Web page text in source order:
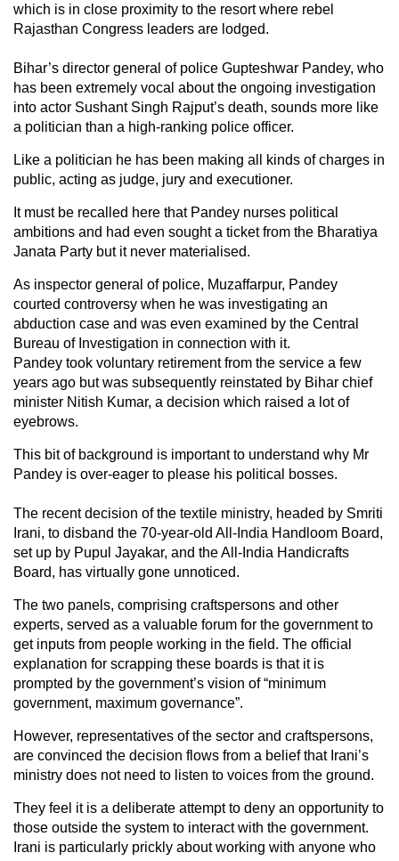
which is in close proximity to the resort where rebel
Rajasthan Congress leaders are lodged.
Bihar’s director general of police Gupteshwar Pandey, who
has been extremely vocal about the ongoing investigation
into actor Sushant Singh Rajput’s death, sounds more like
a politician than a high-ranking police officer.
Like a politician he has been making all kinds of charges in
public, acting as judge, jury and executioner.
It must be recalled here that Pandey nurses political
ambitions and had even sought a ticket from the Bharatiya
Janata Party but it never materialised.
As inspector general of police, Muzaffarpur, Pandey
courted controversy when he was investigating an
abduction case and was even examined by the Central
Bureau of Investigation in connection with it.
Pandey took voluntary retirement from the service a few
years ago but was subsequently reinstated by Bihar chief
minister Nitish Kumar, a decision which raised a lot of
eyebrows.
This bit of background is important to understand why Mr
Pandey is over-eager to please his political bosses.
The recent decision of the textile ministry, headed by Smriti
Irani, to disband the 70-year-old All-India Handloom Board,
set up by Pupul Jayakar, and the All-India Handicrafts
Board, has virtually gone unnoticed.
The two panels, comprising craftspersons and other
experts, served as a valuable forum for the government to
get inputs from people working in the field. The official
explanation for scrapping these boards is that it is
prompted by the government’s vision of “minimum
government, maximum governance”.
However, representatives of the sector and craftspersons,
are convinced the decision flows from a belief that Irani’s
ministry does not need to listen to voices from the ground.
They feel it is a deliberate attempt to deny an opportunity to
those outside the system to interact with the government.
Irani is particularly prickly about working with anyone who